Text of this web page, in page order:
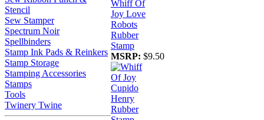
Stencil
Sew Stamper
Spectrum Noir
Spellbinders
Stamp Ink Pads & Reinkers
Stamp Storage
Stamping Accessories
Stamps
Tools
Twinery Twine
Whiff Of
Joy Love
Robots
Rubber
Stamp
MSRP: $9.50